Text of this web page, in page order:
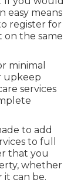
easy means
register for
the same
minimal
upkeep
services
to add
to full
that you
whether
it can be.